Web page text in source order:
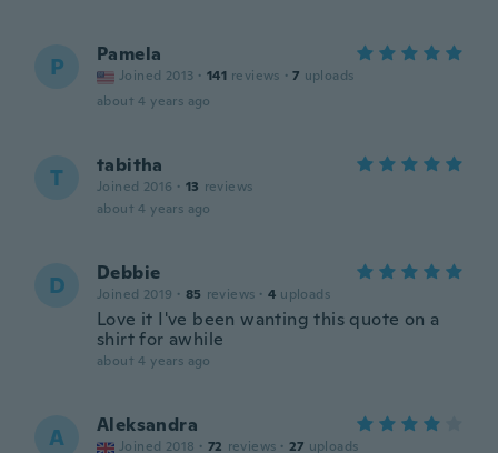
P Pamela
Joined 2013 · 141 reviews · 7 uploads
about 4 years ago
T tabitha
Joined 2016 · 13 reviews
about 4 years ago
D Debbie
Joined 2019 · 85 reviews · 4 uploads
Love it I've been wanting this quote on a
shirt for awhile
about 4 years ago
A Aleksandra
Joined 2018 · 72 reviews · 27 uploads